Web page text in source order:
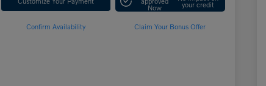
Now your credit
Confirm Availability Claim Your Bonus Offer